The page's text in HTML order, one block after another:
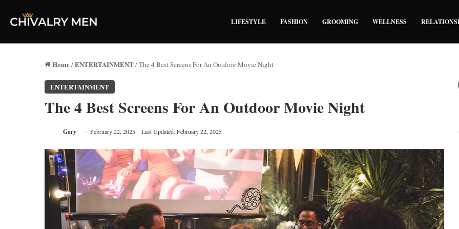
LIFESTYLE FASHION GROOMING WELLNESS
Home/ENTERTAINMENT/The 4 Best Screens For An Outdoor Movie Night
ENTERTAINMENT
The 4 Best Screens For An Outdoor Movie Night
Gary February 22, 2025 Last Updated: February 22, 2025